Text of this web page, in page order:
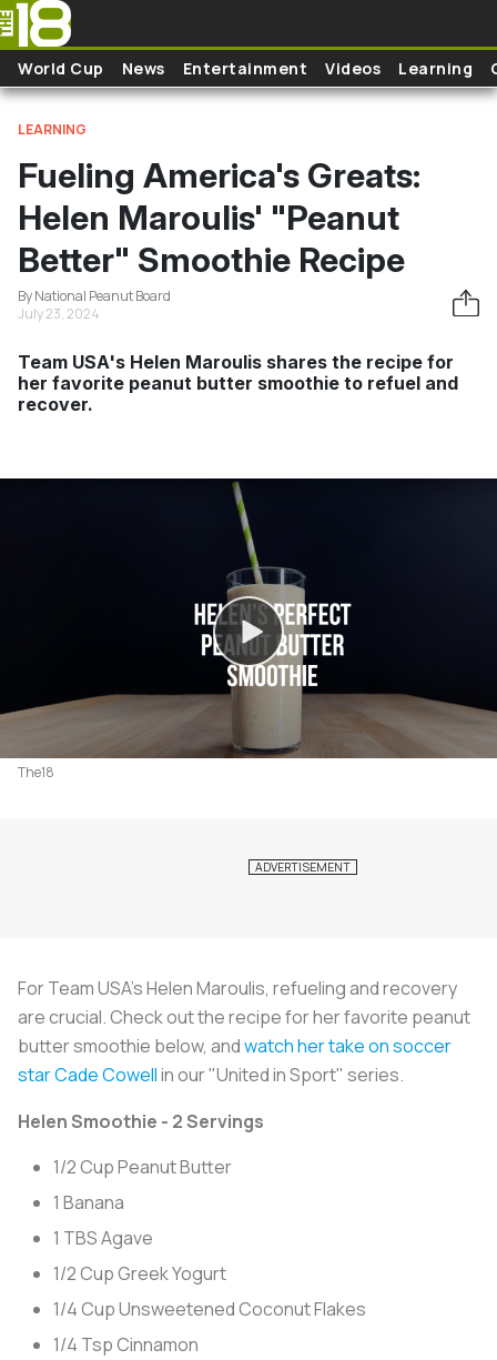
Skip to main content
World Cup News Entertainment Videos Learning
LEARNING
Fueling America's Greats:
Helen Maroulis' "Peanut
Better" Smoothie Recipe
By National Peanut Board
July 23, 2024
Team USA's Helen Maroulis shares the recipe for
her favorite peanut butter smoothie to refuel and
recover.
The18
For Team USA's Helen Maroulis, refueling and recovery
are crucial. Check out the recipe for her favorite peanut
butter smoothie below, andwatch her take on soccer
star Cade Cowellin our "United in Sport" series.
Helen Smoothie - 2 Servings
1/2 Cup Peanut Butter
1 Banana
1 TBS Agave
1/2 Cup Greek Yogurt
1/4 Cup Unsweetened Coconut Flakes
1/4 Tsp Cinnamon